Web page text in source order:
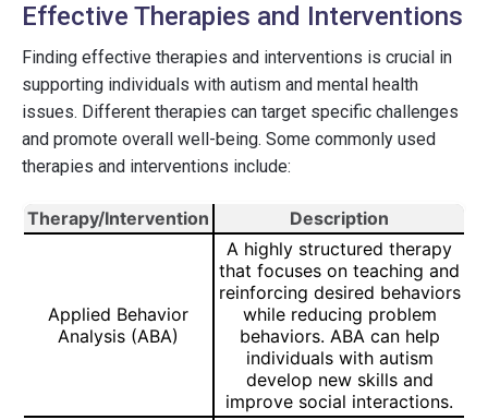
Effective Therapies and Interventions
Finding effective therapies and interventions is crucial in
supporting individuals with autism and mental health
issues. Different therapies can target specific challenges
and promote overall well-being. Some commonly used
therapies and interventions include:
Therapy/Intervention Description
Applied Behavior
Analysis (ABA)
A highly structured therapy
that focuses on teaching and
reinforcing desired behaviors
while reducing problem
behaviors. ABA can help
individuals with autism
develop new skills and
improve social interactions.